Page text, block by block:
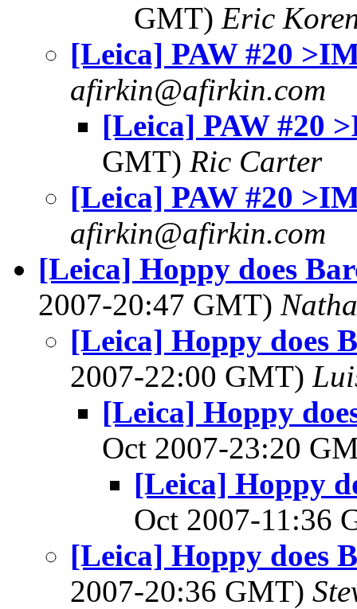
GMT) Eric
[Leica] PAW #20
afirkin@afirkin.com
[Leica] PAW #20
GMT) Ric Carter
[Leica] PAW #20
afirkin@afirkin.com
[Leica] Hoppy does
2007-20:47 GMT)
[Leica] Hoppy does
2007-22:00 GMT)
[Leica] Hoppy
Oct 2007-23:20
[Leica] Hoppy
Oct 2007-11:36
[Leica] Hoppy does
2007-20:36 GMT)